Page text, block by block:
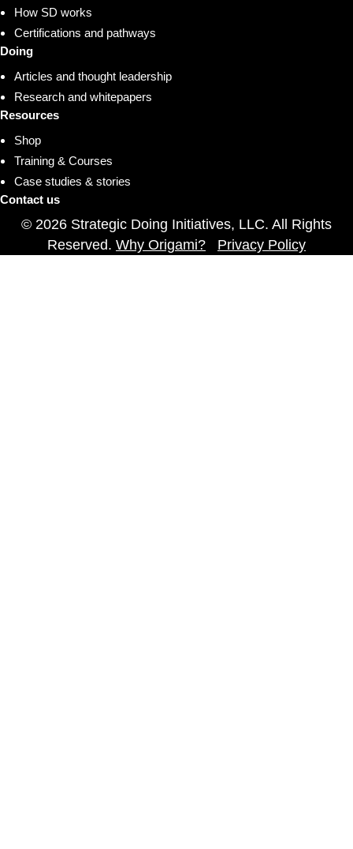
How SD works
Certifications and pathways
Doing
Articles and thought leadership
Research and whitepapers
Resources
Shop
Training & Courses
Case studies & stories
Contact us
© 2026 Strategic Doing Initiatives, LLC. All Rights
Reserved. Why Origami? Privacy Policy